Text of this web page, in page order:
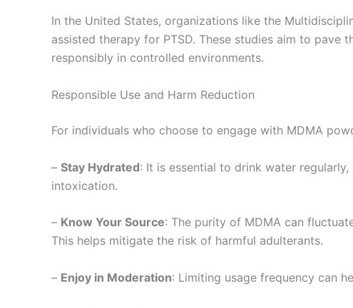
In the United States, organizations like the
assisted therapy for PTSD. These studies aim to
responsibly in controlled environments.
Responsible Use and Harm Reduction
For individuals who choose to engage with MDMA
– Stay Hydrated: It is essential to drink water
intoxication.
– Know Your Source: The purity of MDMA can
This helps mitigate the risk of harmful adulterants.
– Enjoy in Moderation: Limiting usage frequency can